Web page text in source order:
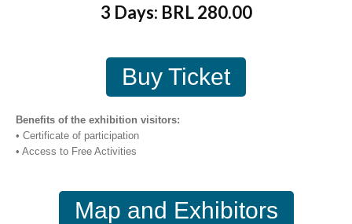
3 Days: BRL 280.00
Buy Ticket
Benefits of the exhibition visitors:
• Certificate of participation
• Access to Free Activities
Map and Exhibitors